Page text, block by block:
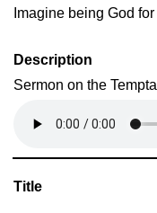
Imagine being God
Description
Sermon on the
Title